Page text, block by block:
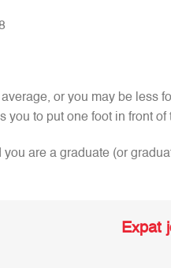
or you may be less
you to put one foot in front
you are a graduate (or
Expat